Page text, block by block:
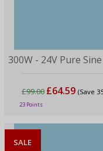
300W - 24V Pure
£99.00 £64.59 (Save
23 Points
SALE